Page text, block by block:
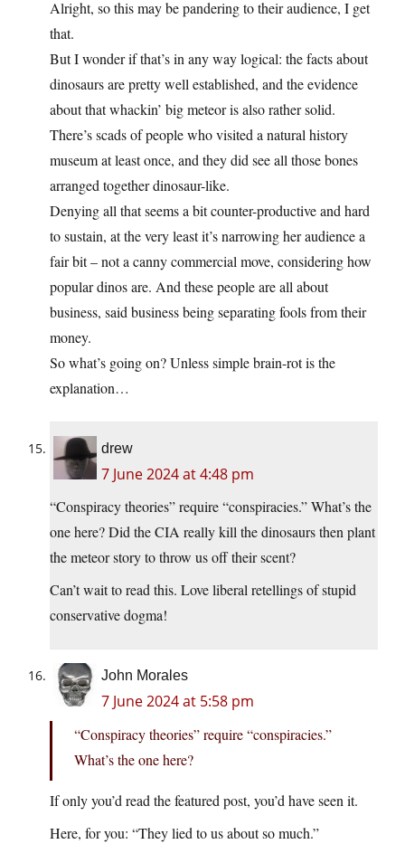
Alright, so this may be pandering to their audience, I get
that.
But I wonder if that’s in any way logical: the facts about
dinosaurs are pretty well established, and the evidence
about that whackin’ big meteor is also rather solid.
There’s scads of people who visited a natural history
museum at least once, and they did see all those bones
arranged together dinosaur-like.
Denying all that seems a bit counter-productive and hard
to sustain, at the very least it’s narrowing her audience a
fair bit – not a canny commercial move, considering how
popular dinos are. And these people are all about
business, said business being separating fools from their
money.
So what’s going on? Unless simple brain-rot is the
explanation…
drew
7 June 2024 at 4:48 pm
“Conspiracy theories” require “conspiracies.” What’s the
one here? Did the CIA really kill the dinosaurs then plant
the meteor story to throw us off their scent?
Can’t wait to read this. Love liberal retellings of stupid
conservative dogma!
John Morales
7 June 2024 at 5:58 pm
“Conspiracy theories” require “conspiracies.”
What’s the one here?
If only you’d read the featured post, you’d have seen it.
Here, for you: “They lied to us about so much.”